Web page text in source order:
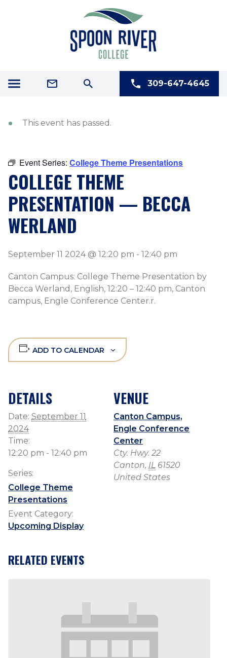
309-647-4645
This event has passed.
Event Series: College Theme Presentations
COLLEGE THEME
PRESENTATION — BECCA
WERLAND
September 11 2024 @ 12:20 pm - 12:40 pm
Canton Campus: College Theme Presentation by
Becca Werland, English, 12:20 – 12:40 pm, Canton
campus, Engle Conference Center.r.
ADD TO CALENDAR
DETAILS
Date: September 11
2024
Time:
12:20 pm - 12:40 pm
Series:
College Theme
Presentations
Event Category:
Upcoming Display
VENUE
Canton Campus,
Engle Conference
Center
Cty. Hwy. 22
Canton, IL 61520
United States
RELATED EVENTS